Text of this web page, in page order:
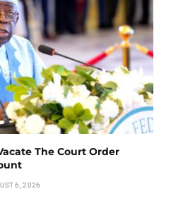
The Court Order
6, 2026